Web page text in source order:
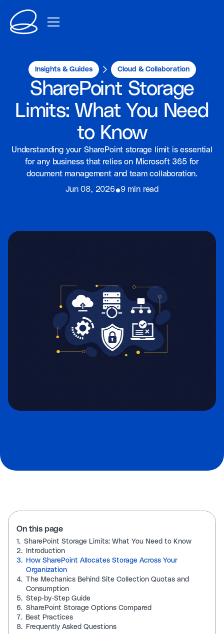
Insights & Guides Cloud & Collaboration
SharePoint Storage
Limits: What You Need
to Know
Understanding your SharePoint storage limit is essential
for any business that relies on Microsoft 365 for
document management and team collaboration.
Jun 08, 2026⦁9 min read
On this page
1. SharePoint Storage Limits: What You Need to Know
2.
Introduction
3.
How SharePoint Allocates Storage Across Your
Organization
4. The Mechanics Behind Site Collection Quotas and
Consumption
5. Step-by-Step Guide
6. SharePoint Storage Options Compared
7.
Best Practices
8.
Frequently Asked Questions